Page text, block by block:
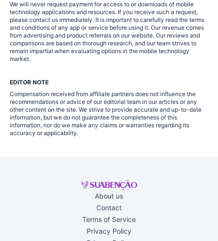
We will never request payment for access to or downloads of mobile
technology applications and resources. If you receive such a request,
please contact us immediately. It is important to carefully read the terms
and conditions of any app or service before using it. Our revenue comes
from advertising and product referrals on our website. Our reviews and
comparisons are based on thorough research, and our team strives to
remain impartial when evaluating options in the mobile technology
market.
EDITOR NOTE
Compensation received from affiliate partners does not influence the
recommendations or advice of our editorial team in our articles or any
other content on the site. We strive to provide accurate and up-to-date
information, but we do not guarantee the completeness of this
information, nor do we make any claims or warranties regarding its
accuracy or applicability.
About us
Contact
Terms of Service
Privacy Policy